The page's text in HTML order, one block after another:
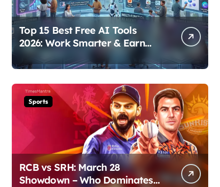
Top 15 Best Free AI Tools
2026: Work Smarter & Earn
Online
Sports
RCB vs SRH: March 28
Showdown – Who Dominates